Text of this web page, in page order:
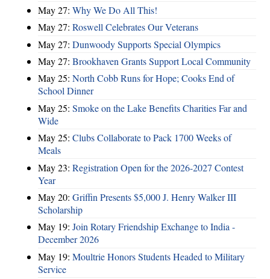
May 27: Why We Do All This!
May 27: Roswell Celebrates Our Veterans
May 27: Dunwoody Supports Special Olympics
May 27: Brookhaven Grants Support Local Community
May 25: North Cobb Runs for Hope; Cooks End of
School Dinner
May 25: Smoke on the Lake Benefits Charities Far and
Wide
May 25: Clubs Collaborate to Pack 1700 Weeks of
Meals
May 23: Registration Open for the 2026-2027 Contest
Year
May 20: Griffin Presents $5,000 J. Henry Walker III
Scholarship
May 19: Join Rotary Friendship Exchange to India -
December 2026
May 19: Moultrie Honors Students Headed to Military
Service